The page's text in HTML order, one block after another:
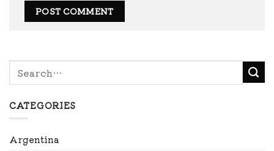
CATEGORIES
Argentina